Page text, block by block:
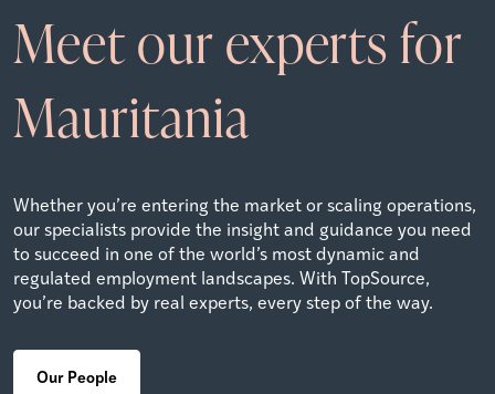
Meet our experts for
Mauritania
Whether you’re entering the market or scaling operations,
our specialists provide the insight and guidance you need
to succeed in one of the world’s most dynamic and
regulated employment landscapes. With TopSource,
you’re backed by real experts, every step of the way.
Our People